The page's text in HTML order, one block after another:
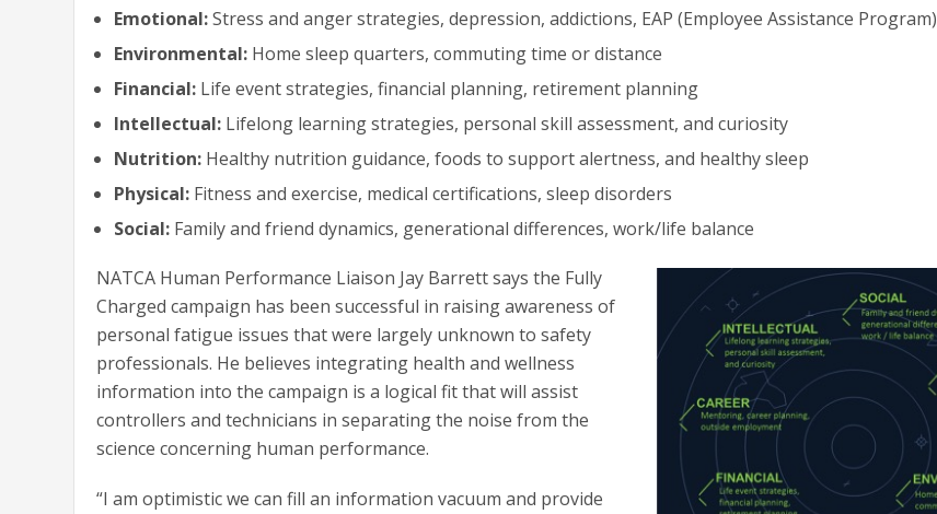
Emotional:Stress and anger strategies, depression, addictions, EAP (Employee Assistance Program)
Environmental: Home sleep quarters, commuting time or distance
Financial: Life event strategies, financial planning, retirement planning
Intellectual: Lifelong learning strategies, personal skill assessment, and curiosity
Nutrition: Healthy nutrition guidance, foods to support alertness, and healthy sleep
Physical: Fitness and exercise, medical certifications, sleep disorders
Social: Family and friend dynamics, generational differences, work/life balance
NATCA Human Performance Liaison Jay Barrett says the Fully
Charged campaign has been successful in raising awareness of
personal fatigue issues that were largely unknown to safety
professionals. He believes integrating health and wellness
information into the campaign is a logical fit that will assist
controllers and technicians in separating the noise from the
science concerning human performance.
“I am optimistic we can fill an information vacuum and provide